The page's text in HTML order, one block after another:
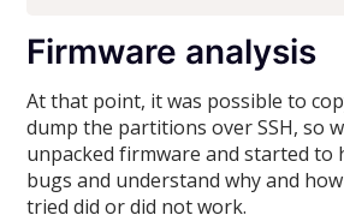
Firmware analysis
At that point, it was possible to
dump the partitions over SSH, so
unpacked firmware and started
bugs and understand why and
tried did or did not work.